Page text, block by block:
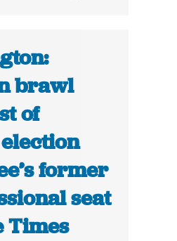
brawl
of
former
seat
Times